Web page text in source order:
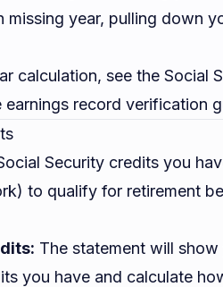
year, pulling down
calculation, see the Social
earnings record verification
Security credits you
to qualify for retirement
The statement will
you have and calculate